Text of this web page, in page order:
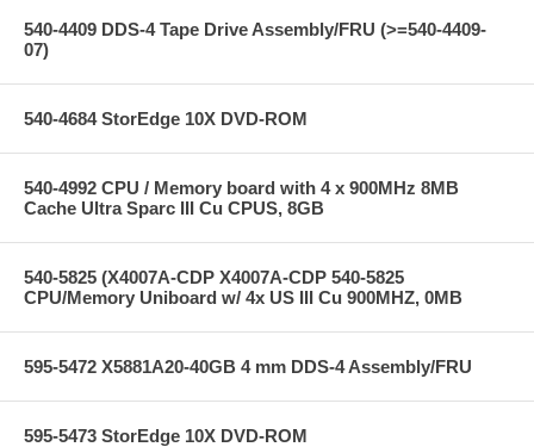
540-4409 DDS-4 Tape Drive Assembly/FRU (>=540-4409-
07)
540-4684 StorEdge 10X DVD-ROM
540-4992 CPU / Memory board with 4 x 900MHz 8MB
Cache Ultra Sparc III Cu CPUS, 8GB
540-5825 (X4007A-CDP X4007A-CDP 540-5825
CPU/Memory Uniboard w/ 4x US III Cu 900MHZ, 0MB
595-5472 X5881A20-40GB 4 mm DDS-4 Assembly/FRU
595-5473 StorEdge 10X DVD-ROM